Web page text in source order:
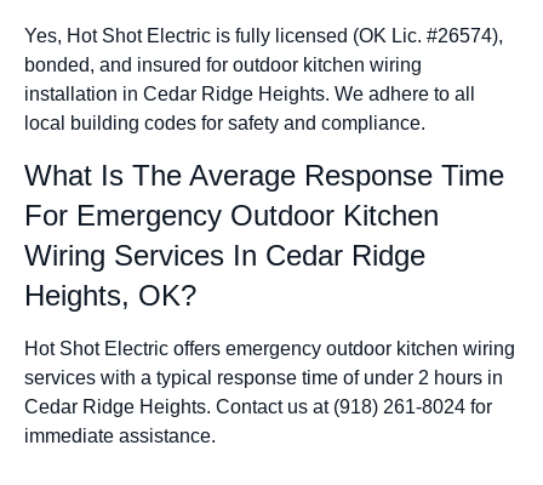
Yes, Hot Shot Electric is fully licensed (OK Lic. #26574),
bonded, and insured for outdoor kitchen wiring
installation in Cedar Ridge Heights. We adhere to all
local building codes for safety and compliance.
What Is The Average Response Time
For Emergency Outdoor Kitchen
Wiring Services In Cedar Ridge
Heights, OK?
Hot Shot Electric offers emergency outdoor kitchen wiring
services with a typical response time of under 2 hours in
Cedar Ridge Heights. Contact us at (918) 261-8024 for
immediate assistance.